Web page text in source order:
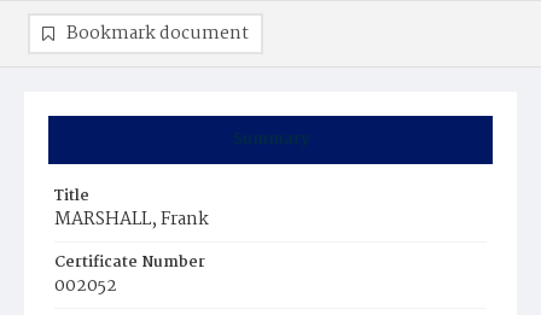
Summary
Title
MARSHALL, Frank
Certificate Number
002052
Bookmark document